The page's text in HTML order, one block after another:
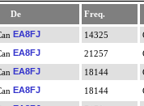
De Freq.
EA8FJ
14325
EA8FJ
21257
EA8FJ
18144
EA8FJ
18144